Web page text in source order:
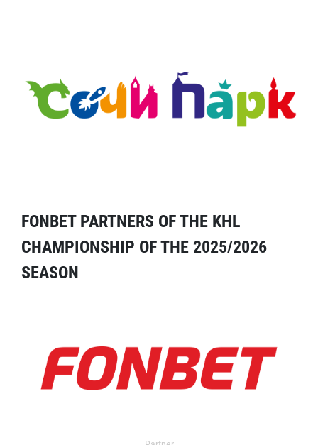
FONBET PARTNERS OF THE KHL
CHAMPIONSHIP OF THE 2025/2026
SEASON